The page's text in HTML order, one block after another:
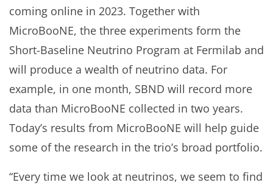
coming online in 2023. Together with
MicroBooNE, the three experiments form the
Short-Baseline Neutrino Program at Fermilab and
will produce a wealth of neutrino data. For
example, in one month, SBND will record more
data than MicroBooNE collected in two years.
Today’s results from MicroBooNE will help guide
some of the research in the trio’s broad portfolio.
“Every time we look at neutrinos, we seem to find